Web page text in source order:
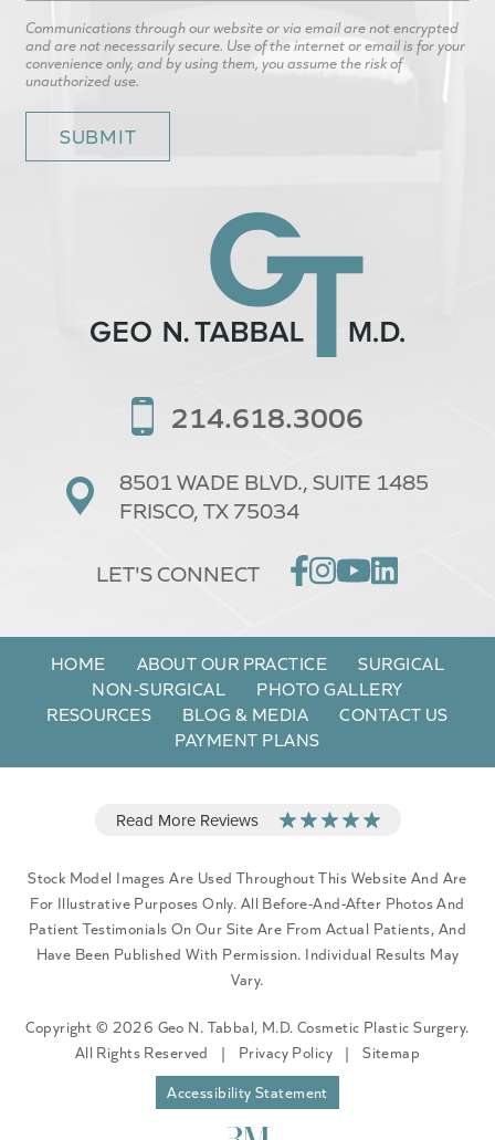
Communications through our website or via email are not encrypted
and are not necessarily secure. Use of the internet or email is for your
convenience only, and by using them, you assume the risk of
unauthorized use.
214.618.3006
8501 WADE BLVD.,SUITE 1485
FRISCO, TX 75034
LET'S CONNECT
HOME ABOUT OUR PRACTICE
SURGICAL
NON-SURGICAL
PHOTO GALLERY
RESOURCES
BLOG & MEDIA
CONTACT US
PAYMENT PLANS
Stock Model Images Are Used Throughout This Website And Are
For Illustrative Purposes Only. All Before-And-After Photos And
Patient Testimonials On Our Site Are From Actual Patients, And
Have Been Published With Permission. Individual Results May
Vary.
Copyright © 2026 Geo N. Tabbal, M.D. Cosmetic Plastic Surgery.
All Rights Reserved
| Privacy Policy |
Sitemap
Accessibility Statement